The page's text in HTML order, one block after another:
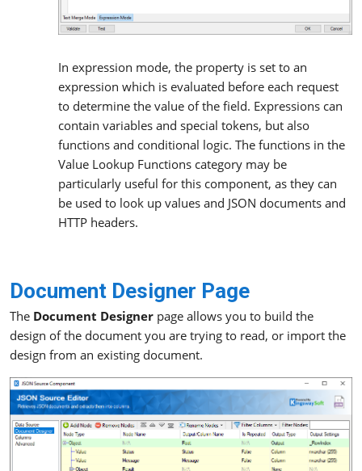
In expression mode, the property is set to an
expression which is evaluated before each request
to determine the value of the field. Expressions can
contain variables and special tokens, but also
functions and conditional logic. The functions in the
Value Lookup Functions category may be
particularly useful for this component, as they can
be used to look up values and JSON documents and
HTTP headers.
Document Designer Page
The Document Designer page allows you to build the
design of the document you are trying to read, or import the
design from an existing document.